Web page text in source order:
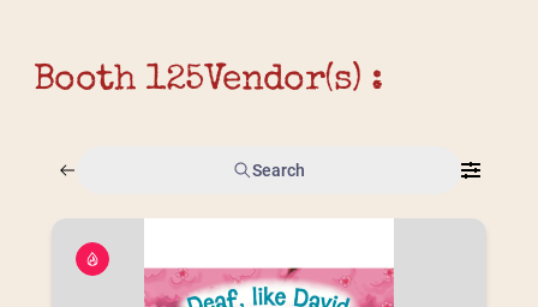
Booth 125Vendor(s) :
Search